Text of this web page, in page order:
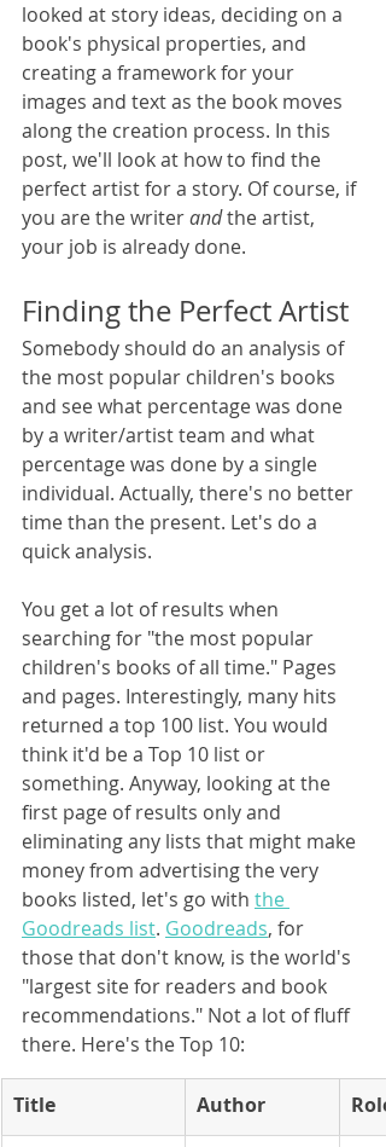
looked at story ideas, deciding on a
book's physical properties, and
creating a framework for your
images and text as the book moves
along the creation process. In this
post, we'll look at how to find the
perfect artist for a story. Of course, if
you are the writer and the artist,
your job is already done.
Finding the Perfect Artist
Somebody should do an analysis of
the most popular children's books
and see what percentage was done
by a writer/artist team and what
percentage was done by a single
individual. Actually, there's no better
time than the present. Let's do a
quick analysis.
You get a lot of results when
searching for "the most popular
children's books of all time." Pages
and pages. Interestingly, many hits
returned a top 100 list. You would
think it'd be a Top 10 list or
something. Anyway, looking at the
first page of results only and
eliminating any lists that might make
money from advertising the very
books listed, let's go with the
Goodreads list. Goodreads, for
those that don't know, is the world's
"largest site for readers and book
recommendations." Not a lot of fluff
there. Here's the Top 10:
Title Author Role